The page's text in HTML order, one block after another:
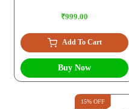
₹999.00
Add To Cart
Buy Now
15% OFF